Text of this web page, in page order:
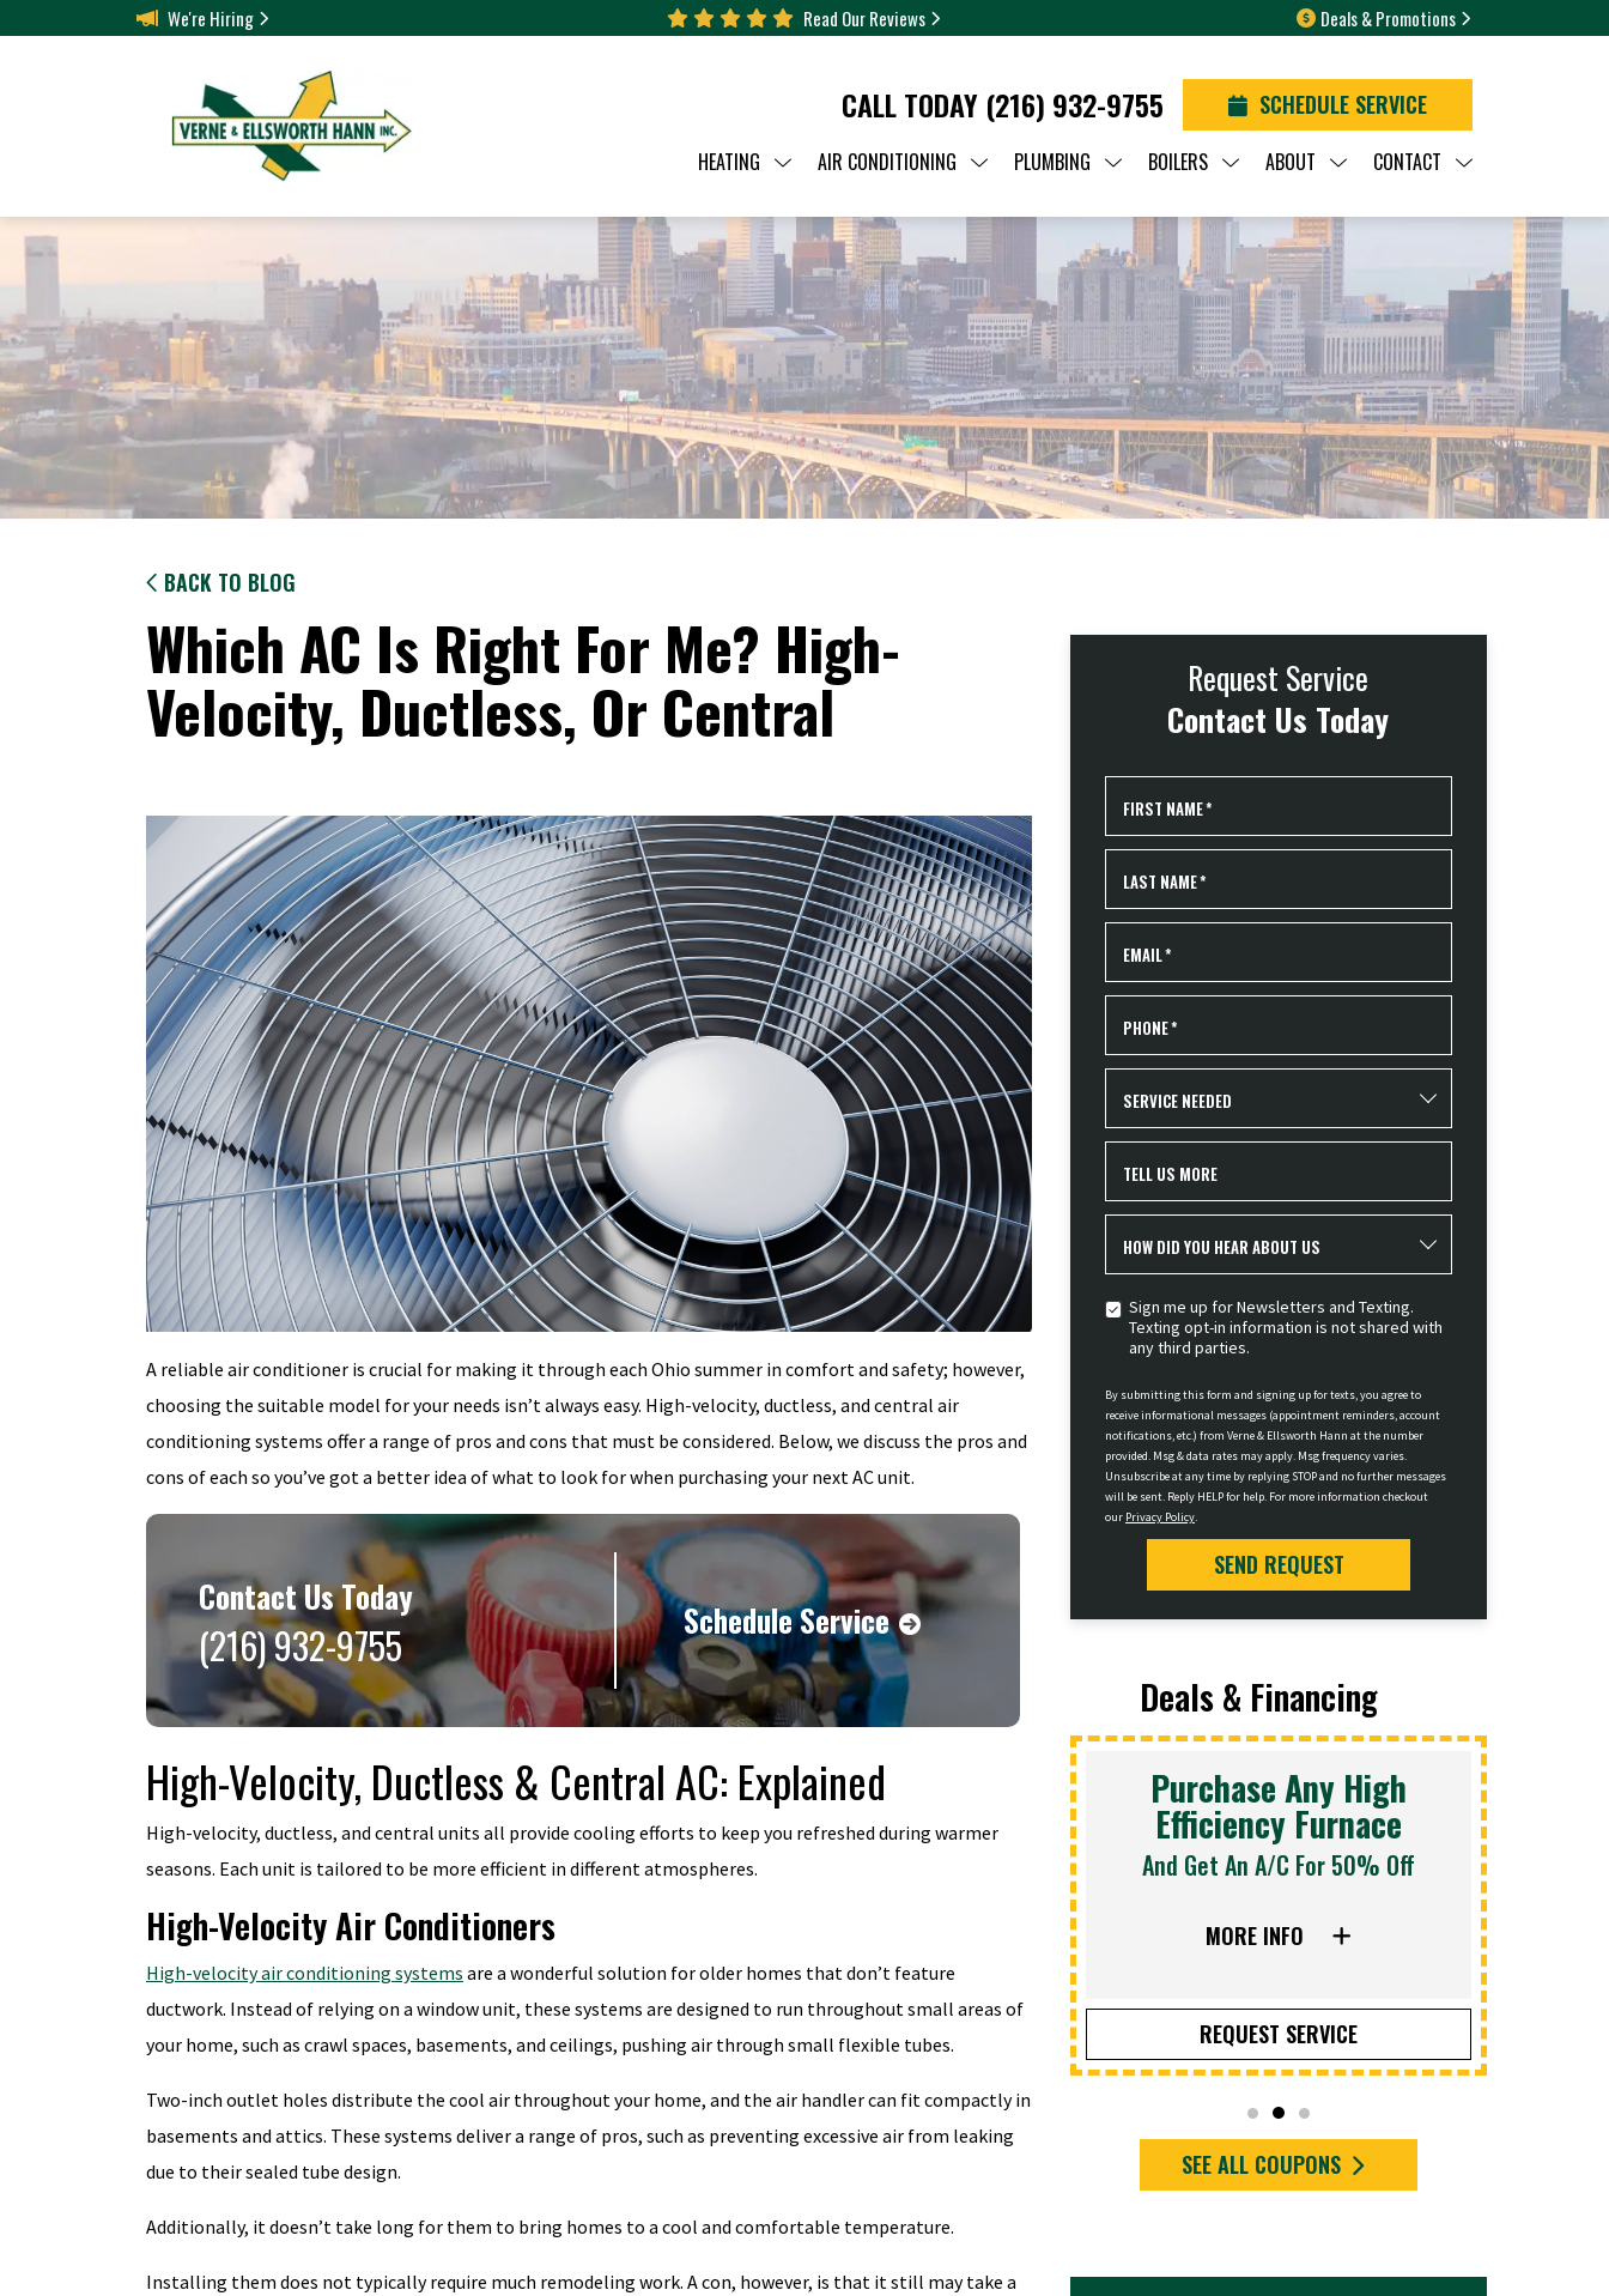
We're Hiring Read Our Reviews Deals & Promotions
CALL TODAY (216) 932-9755 SCHEDULE SERVICE
HEATING AIR CONDITIONING PLUMBING BOILERS ABOUT CONTACT
BACK TO BLOG
Which AC Is Right For Me? High-
Velocity, Ductless, Or Central
A reliable air conditioner is crucial for making it through each Ohio summer in comfort and safety; however,
choosing the suitable model for your needs isn’t always easy. High-velocity, ductless, and central air
conditioning systems offer a range of pros and cons that must be considered. Below, we discuss the pros and
cons of each so you’ve got a better idea of what to look for when purchasing your next AC unit.
Contact Us Today
(216) 932-9755 Schedule Service
High-Velocity, Ductless & Central AC: Explained
High-velocity, ductless, and central units all provide cooling efforts to keep you refreshed during warmer
seasons. Each unit is tailored to be more efficient in different atmospheres.
High-Velocity Air Conditioners
High-velocity air conditioning systems are a wonderful solution for older homes that don’t feature
ductwork. Instead of relying on a window unit, these systems are designed to run throughout small areas of
your home, such as crawl spaces, basements, and ceilings, pushing air through small flexible tubes.
Two-inch outlet holes distribute the cool air throughout your home, and the air handler can fit compactly in
basements and attics. These systems deliver a range of pros, such as preventing excessive air from leaking
due to their sealed tube design.
Additionally, it doesn’t take long for them to bring homes to a cool and comfortable temperature.
Installing them does not typically require much remodeling work. A con, however, is that it still may take a
Request Service
Contact Us Today
FIRST NAME*
LAST NAME*
EMAIL*
PHONE*
SERVICE NEEDED
TELL US MORE
HOW DID YOU HEAR ABOUT US
Sign me up for Newsletters and Texting.
Texting opt-in information is not shared with
any third parties.
By submitting this form and signing up for texts, you agree to
receive informational messages (appointment reminders, account
notifications, etc.) from Verne & Ellsworth Hann at the number
provided. Msg & data rates may apply. Msg frequency varies.
Unsubscribe at any time by replying STOP and no further messages
will be sent. Reply HELP for help. For more information checkout
our Privacy Policy.
SEND REQUEST
Deals & Financing
BOGO
Buy One Year Maintenance Plan, Get
Second Year FREE
REQUEST SERVICE
Purchase Any High
Efficiency Furnace
And Get An A/C For 50% Off
MORE INFO
REQUEST SERVICE
SEE ALL COUPONS